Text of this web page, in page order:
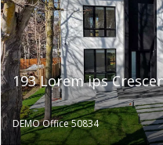
193 Lorem ips
DEMO Office 50834